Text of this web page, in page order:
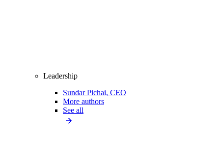
Leadership
Sundar Pichai, CEO
More authors
See all